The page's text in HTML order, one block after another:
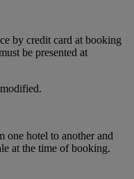
by credit card at booking
be presented at
one hotel to another and
at the time of booking.